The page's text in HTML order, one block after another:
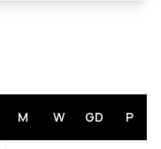
M W GD P